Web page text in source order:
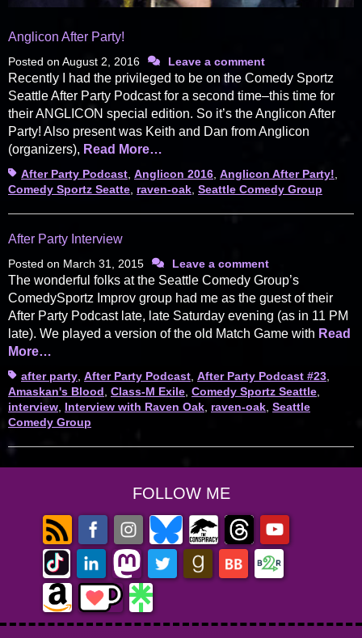
Anglicon After Party!
Posted on August 2, 2016 Leave a comment
Recently I had the privileged to be on the Comedy Sportz
Seattle After Party Podcast for a second time–this time for
their ANGLICON special edition. So it’s the Anglicon After
Party! Also present was Keith and Dan from Anglicon
(organizers), Read More…
TagsAfter Party Podcast, Anglicon 2016, Anglicon After Party!,
Comedy Sportz Seatte, raven-oak, Seattle Comedy Group
After Party Interview
Posted on March 31, 2015 Leave a comment
The wonderful folks at the Seattle Comedy Group’s
ComedySportz Improv group had me as the guest of their
After Party Podcast late, late Saturday evening (as in 11 PM
late). We played a version of the old Match Game with Read
More…
Tagsafter party, After Party Podcast, After Party Podcast #23,
Amaskan's Blood, Class-M Exile, Comedy Sportz Seattle,
interview, Interview with Raven Oak, raven-oak, Seattle
Comedy Group
FOLLOW ME